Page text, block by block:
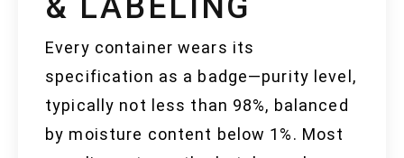
Every container wears its
specification as a badge—purity level,
typically not less than 98%, balanced
by moisture content below 1%. Most